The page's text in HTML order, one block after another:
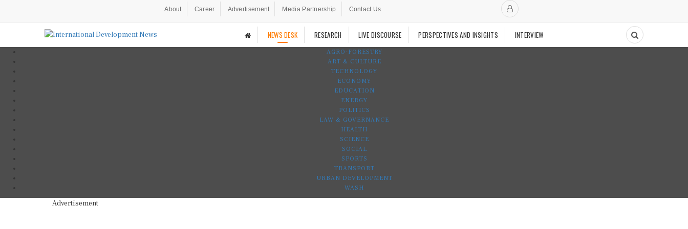
About Career Advertisement Media Partnership Contact Us
NEWS DESK RESEARCH LIVE DISCOURSE PERSPECTIVES AND INSIGHTS INTERVIEW
AGRO-FORESTRY
ART & CULTURE
TECHNOLOGY
ECONOMY
EDUCATION
ENERGY
POLITICS
LAW & GOVERNANCE
HEALTH
SCIENCE
SOCIAL
SPORTS
TRANSPORT
URBAN DEVELOPMENT
WASH
Advertisement